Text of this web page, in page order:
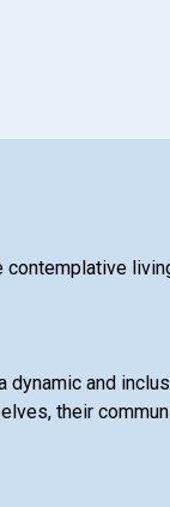
contemplative
dynamic and
their